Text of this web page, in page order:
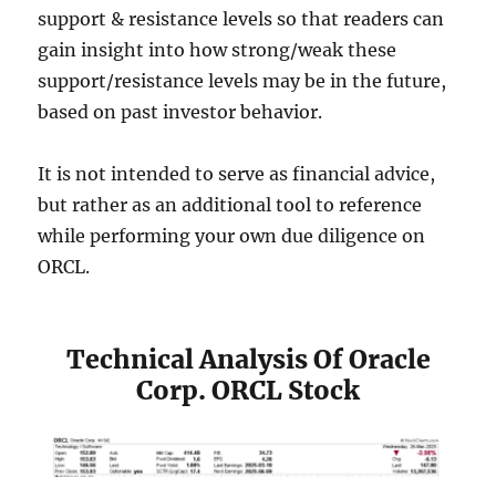
support & resistance levels so that readers can
gain insight into how strong/weak these
support/resistance levels may be in the future,
based on past investor behavior.
It is not intended to serve as financial advice,
but rather as an additional tool to reference
while performing your own due diligence on
ORCL.
Technical Analysis Of Oracle
Corp. ORCL Stock